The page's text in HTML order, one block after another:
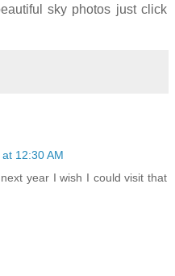
sky photos just click
12:30 AM
year I wish I could visit that